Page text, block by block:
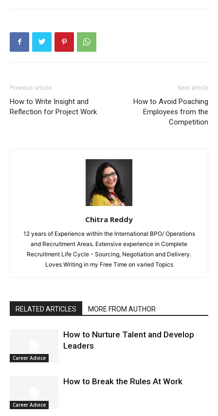
Previous article
How to Write Insight and
Reflection for Project Work
Next article
How to Avoid Poaching
Employees from the
Competition
Chitra Reddy
12 years of Experience within the International BPO/ Operations
and Recruitment Areas. Extensive experience in Complete
Recruitment Life Cycle - Sourcing, Negotiation and Delivery.
Loves Writing in my Free Time on varied Topics
RELATED ARTICLES MORE FROM AUTHOR
Career Advice
How to Nurture Talent and Develop
Leaders
Career Advice
How to Break the Rules At Work